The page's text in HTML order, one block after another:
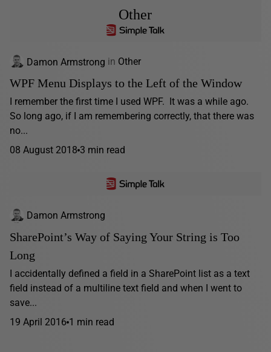
Other
Damon Armstrong in Other
WPF Menu Displays to the Left of the Window
I remember the first time I used WPF. It was a while ago.
So long ago, if I am remembering correctly, that there was
no...
08 August 2018 3 min read
Damon Armstrong
SharePoint’s Way of Saying Your String is Too
Long
I accidentally defined a field in a SharePoint list as a text
field instead of a multiline text field and when I went to
save...
19 April 2016 1 min read